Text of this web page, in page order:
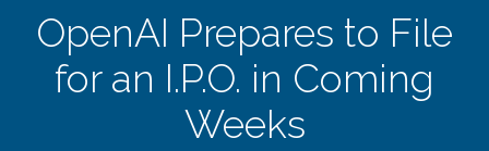
OpenAI Prepares to File
for an I.P.O. in Coming
Weeks